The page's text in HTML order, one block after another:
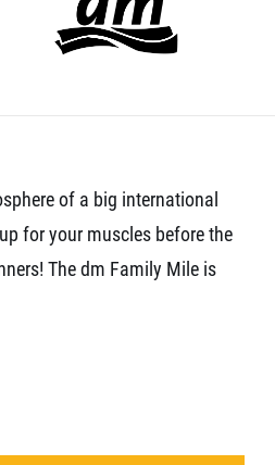
of a big international
for your muscles before the
The dm Family Mile is